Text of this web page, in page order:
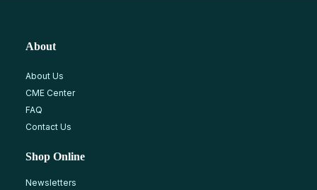
About
About Us
CME Center
FAQ
Contact Us
Shop Online
Newsletters